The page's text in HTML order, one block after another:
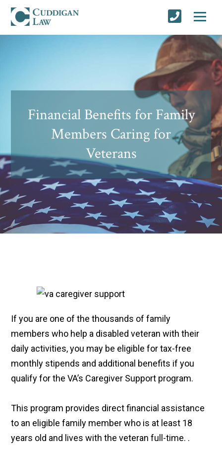
Financial Benefits for Family
Members Caring for
Veterans
If you are one of the thousands of family
members who help a disabled veteran with their
daily activities, you may be eligible for tax-free
monthly stipends and additional benefits if you
qualify for the VA’s Caregiver Support program.
This program provides direct financial assistance
to an eligible family member who is at least 18
years old and lives with the veteran full-time. .